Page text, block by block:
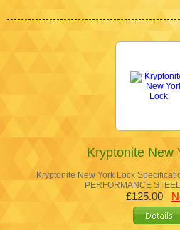
Kryptonite New
Kryptonite New York Lock
PERFORMANCE
£125.00